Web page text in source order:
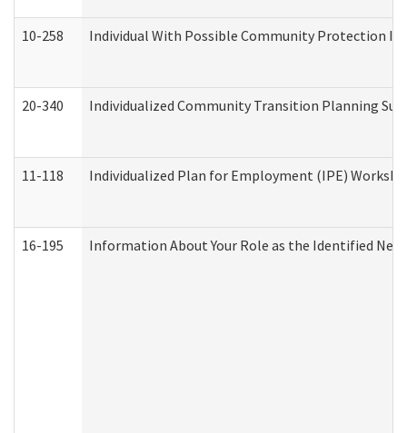
10-258 Individual With Possible Community Protection
20-340 Individualized Community Transition Planning
11-118 Individualized Plan for Employment (IPE)
16-195 Information About Your Role as the Identified